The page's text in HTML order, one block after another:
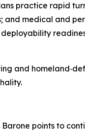
practice rapid
medical and
and
points to